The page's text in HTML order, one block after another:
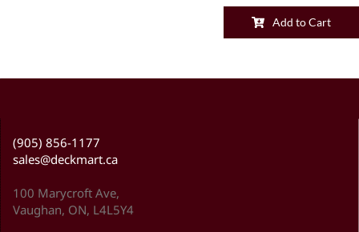
Add to Cart
(905) 856-1177
sales@deckmart.ca
100 Marycroft Ave,
Vaughan, ON, L4L5Y4